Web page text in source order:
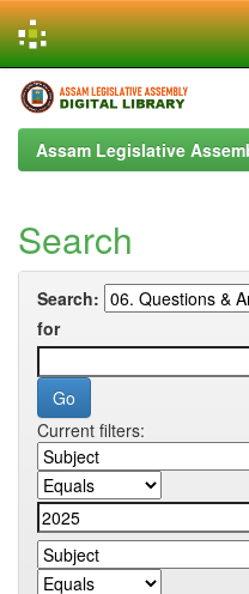
Skip
navigation
Assam Legislative
Search
Search:
for
Current filters: